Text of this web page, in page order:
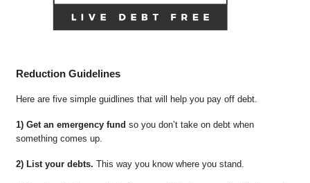
Reduction Guidelines
Here are five simple guidlines that will help you pay off debt.
1) Get an emergency fund so you don’t take on debt when
something comes up.
2) List your debts. This way you know where you stand.